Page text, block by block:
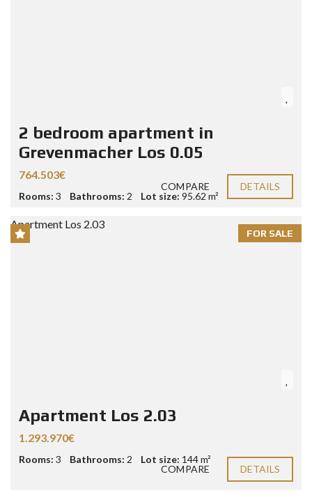
2 bedroom apartment in
Grevenmacher Los 0.05
764.503€
Rooms: 3 Bathrooms: 2 Lot size: 95.62 m²
COMPARE DETAILS
FOR SALE
Apartment Los 2.03
1.293.970€
Rooms: 3 Bathrooms: 2 Lot size: 144 m²
COMPARE
DETAILS